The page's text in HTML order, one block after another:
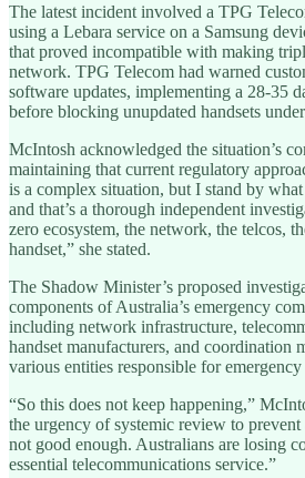
The latest incident involved a TPG
using a Lebara service on a Samsung
that proved incompatible with making
network. TPG Telecom had warned
software updates, implementing a 28-35
before blocking unupdated handsets
McIntosh acknowledged the situation’s
maintaining that current regulatory
is a complex situation, but I stand by
and that’s a thorough independent
zero ecosystem, the network, the telcos,
handset,” she stated.
The Shadow Minister’s proposed
components of Australia’s emergency
including network infrastructure,
handset manufacturers, and coordination
various entities responsible for emergency
“So this does not keep happening,”
the urgency of systemic review to
not good enough. Australians are losing
essential telecommunications service.”